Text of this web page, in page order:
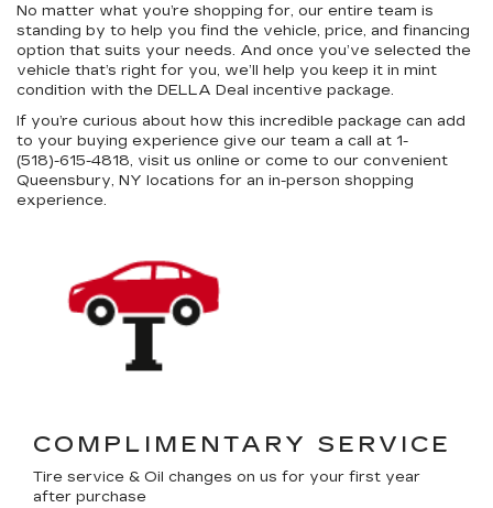
No matter what you’re shopping for, our entire team is
standing by to help you find the vehicle, price, and financing
option that suits your needs. And once you’ve selected the
vehicle that’s right for you, we’ll help you keep it in mint
condition with the DELLA Deal incentive package.
If you’re curious about how this incredible package can add
to your buying experience give our team a call at 1-
(518)-615-4818, visit us online or come to our convenient
Queensbury, NY locations for an in-person shopping
experience.
COMPLIMENTARY SERVICE
Tire service & Oil changes on us for your first year
after purchase